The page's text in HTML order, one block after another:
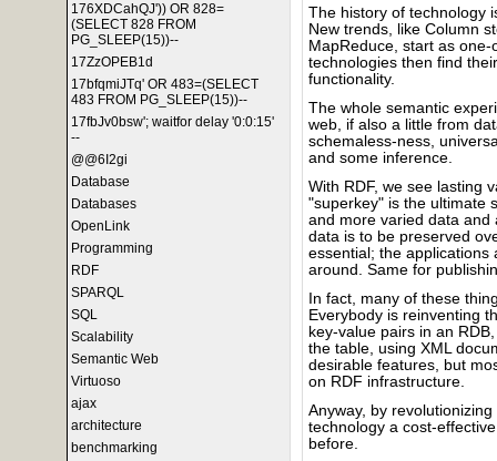
176XDCahQJ')) OR 828=
(SELECT 828 FROM
PG_SLEEP(15))--
17ZzOPEB1d
17bfqmiJTq' OR 483=(SELECT
483 FROM PG_SLEEP(15))--
17fbJv0bsw'; waitfor delay '0:0:15'
--
@@6I2gi
Database
Databases
OpenLink
Programming
RDF
SPARQL
SQL
Scalability
Semantic Web
Virtuoso
ajax
architecture
benchmarking
The history of technology
New trends, like Column
MapReduce, start as
technologies then find
functionality.
The whole semantic
web, if also a little from
schemaless-ness,
and some inference.
With RDF, we see lasting
"superkey" is the ultimate
and more varied data and
data is to be preserved
essential; the
around. Same for
In fact, many of these
Everybody is reinventing
key-value pairs in an
the table, using XML
desirable features, but
on RDF infrastructure.
Anyway, by
technology a cost-
before.